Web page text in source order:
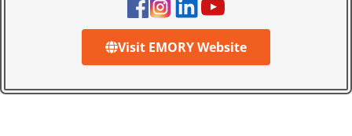
Visit EMORY Website